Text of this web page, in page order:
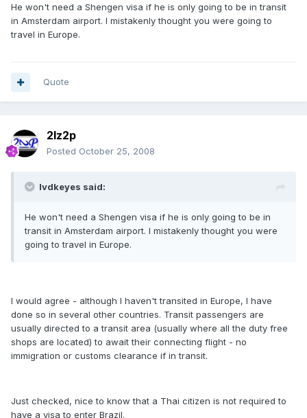
He won't need a Shengen visa if he is only going to be in transit
in Amsterdam airport. I mistakenly thought you were going to
travel in Europe.
Quote
2lz2p
Posted October 25, 2008
lvdkeyes said:
He won't need a Shengen visa if he is only going to be in
transit in Amsterdam airport. I mistakenly thought you were
going to travel in Europe.
I would agree - although I haven't transited in Europe, I have
done so in several other countries. Transit passengers are
usually directed to a transit area (usually where all the duty free
shops are located) to await their connecting flight - no
immigration or customs clearance if in transit.
Just checked, nice to know that a Thai citizen is not required to
have a visa to enter Brazil.